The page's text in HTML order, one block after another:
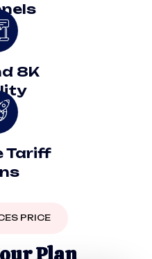
8K
Tariff
PRICE